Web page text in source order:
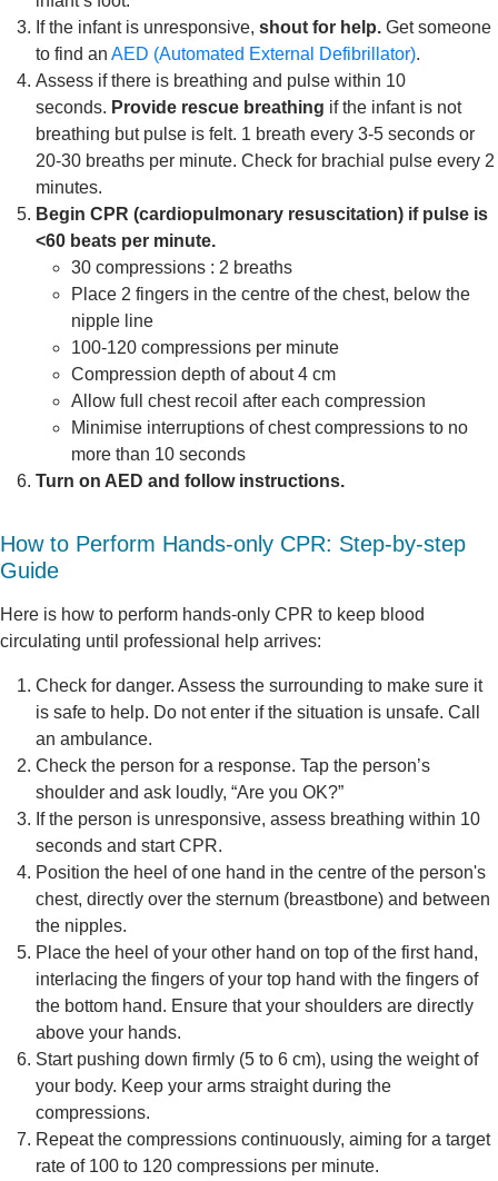
If the infant is unresponsive, shout for help. Get someone
to find an AED (Automated External Defibrillator).
Assess if there is breathing and pulse within 10
seconds. Provide rescue breathing if the infant is not
breathing but pulse is felt. 1 breath every 3-5 seconds or
20-30 breaths per minute. Check for brachial pulse every 2
minutes.
Begin CPR (cardiopulmonary resuscitation) if pulse is
<60 beats per minute.
30 compressions : 2 breaths
Place 2 fingers in the centre of the chest, below the
nipple line
100-120 compressions per minute
Compression depth of about 4 cm
Allow full chest recoil after each compression
Minimise interruptions of chest compressions to no
more than 10 seconds
Turn on AED and follow instructions.
How to Perform Hands-only CPR: Step-by-step
Guide
Here is how to perform hands-only CPR to keep blood
circulating until professional help arrives:
Check for danger. Assess the surrounding to make sure it
is safe to help. Do not enter if the situation is unsafe. Call
an ambulance.
Check the person for a response. Tap the person’s
shoulder and ask loudly, “Are you OK?”
If the person is unresponsive, assess breathing within 10
seconds and start CPR.
Position the heel of one hand in the centre of the person's
chest, directly over the sternum (breastbone) and between
the nipples.
Place the heel of your other hand on top of the first hand,
interlacing the fingers of your top hand with the fingers of
the bottom hand. Ensure that your shoulders are directly
above your hands.
Start pushing down firmly (5 to 6 cm), using the weight of
your body. Keep your arms straight during the
compressions.
Repeat the compressions continuously, aiming for a target
rate of 100 to 120 compressions per minute.